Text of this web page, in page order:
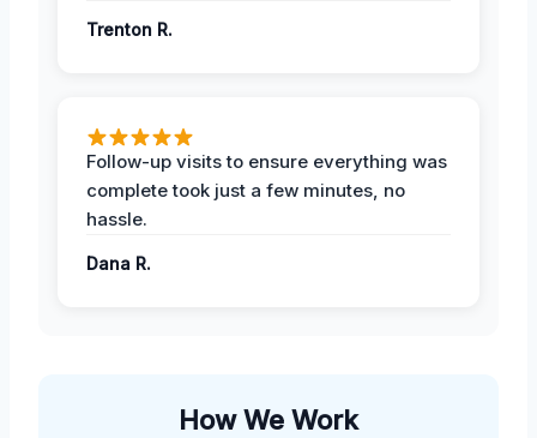
Trenton R.
Follow-up visits to ensure everything was
complete took just a few minutes, no
hassle.
Dana R.
How We Work